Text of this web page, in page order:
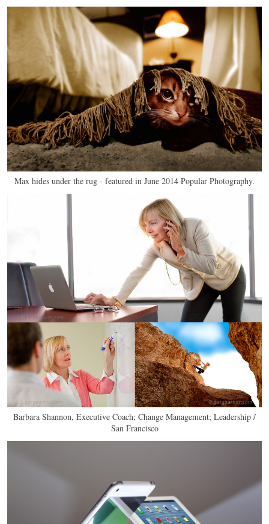
Max hides under the rug - featured in June 2014 Popular Photography.
Barbara Shannon, Executive Coach; Change Management; Leadership /
San Francisco